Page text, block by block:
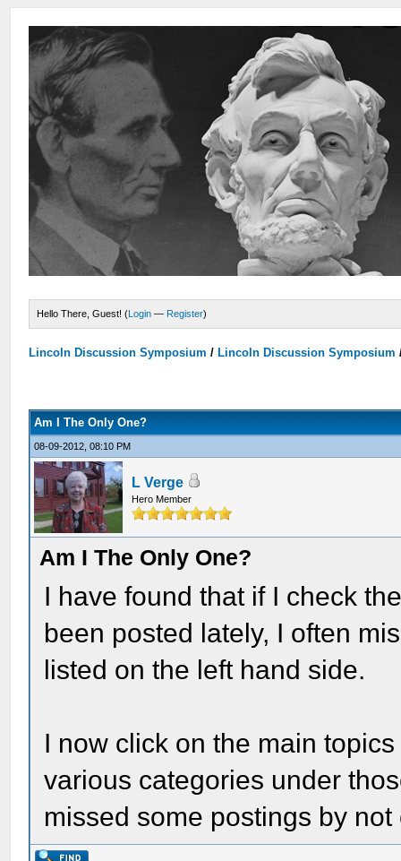
Hello There, Guest! (Login — Register)
Lincoln Discussion Symposium / Lincoln Discussion Symposium
Am I The Only One?
08-09-2012, 08:10 PM
L Verge
Hero Member
Am I The Only One?
I have found that if I check
been posted lately, I often
listed on the left hand side.
I now click on the main
various categories under
missed some postings by